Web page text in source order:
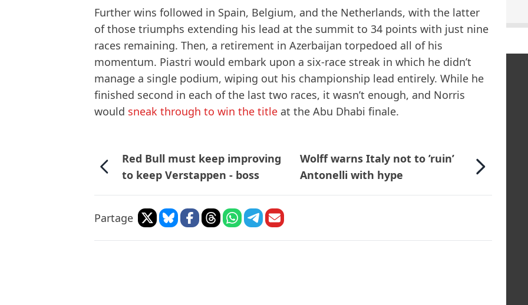
Further wins followed in Spain, Belgium, and the Netherlands, with the latter
of those triumphs extending his lead at the summit to 34 points with just nine
races remaining. Then, a retirement in Azerbaijan torpedoed all of his
momentum. Piastri would embark upon a six-race streak in which he didn’t
manage a single podium, wiping out his championship lead entirely. While he
finished second in each of the last two races, it wasn’t enough, and Norris
would sneak through to win the title at the Abu Dhabi finale.
Red Bull must keep improving
to keep Verstappen - boss
Wolff warns Italy not to ’ruin’
Antonelli with hype
Partage